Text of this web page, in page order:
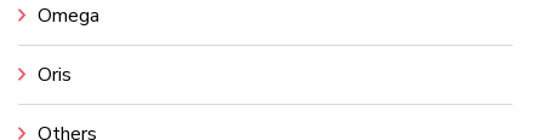
Omega
Oris
Others